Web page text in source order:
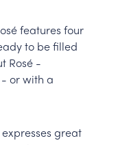
features four
to be filled
Rosé -
or with a
great